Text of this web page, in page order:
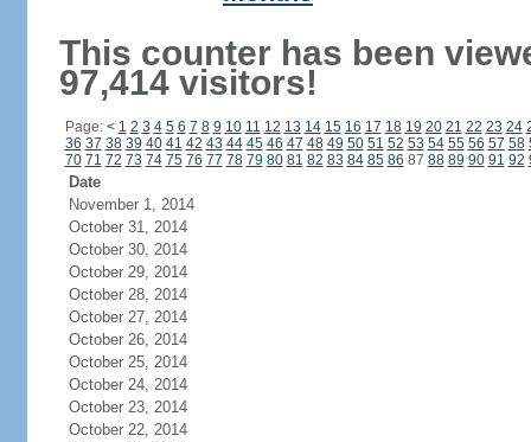
This counter has been
97,414 visitors!
Page: < 1 2 3 4 5 6 7 8 9 10 11 12 13 14 15 16 17 18 19 20 21 22 23 24
36 37 38 39 40 41 42 43 44 45 46 47 48 49 50 51 52 53 54 55 56 57 58
70 71 72 73 74 75 76 77 78 79 80 81 82 83 84 85 86 87 88 89 90 91 92
Date
November 1, 2014
October 31, 2014
October 30, 2014
October 29, 2014
October 28, 2014
October 27, 2014
October 26, 2014
October 25, 2014
October 24, 2014
October 23, 2014
October 22, 2014